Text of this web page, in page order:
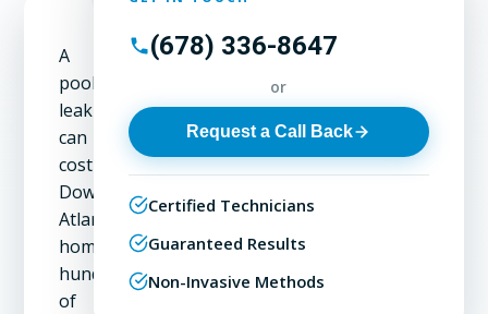
A
pool
leak
can
cost
Downtown
Atlanta
homeowners
hundreds
of
(678) 336-8647
or
Request a Call Back
Certified Technicians
Guaranteed Results
Non-Invasive Methods